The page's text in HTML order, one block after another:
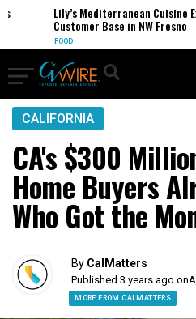
Lily’s Mediterranean Cuisine
Customer Base in NW Fresno
FOOD
CALIFORNIA
CA's $300
Home Buyers
Who Got the
By CalMatters
Published 3 years ago on
MORE FROM CALMATTERS